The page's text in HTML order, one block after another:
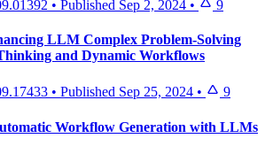
• Published Sep 2, 2024 • 9
LLM Complex Problem-Solving
and Dynamic Workflows
• Published Sep 25, 2024 • 9
Workflow Generation with LLMs